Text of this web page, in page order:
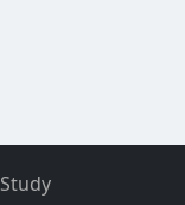
Study